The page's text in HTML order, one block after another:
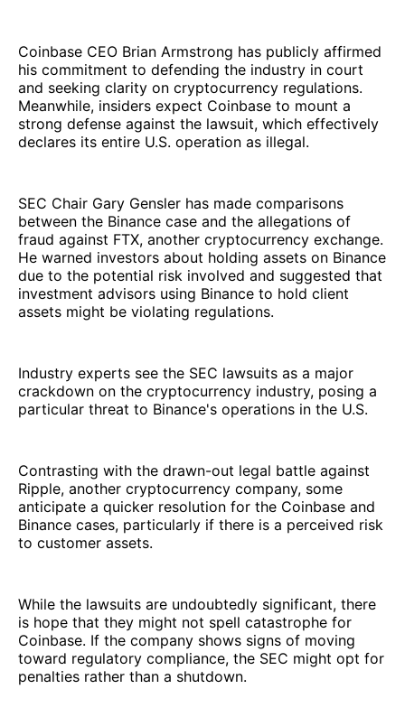
Coinbase CEO Brian Armstrong has publicly affirmed
his commitment to defending the industry in court
and seeking clarity on cryptocurrency regulations.
Meanwhile, insiders expect Coinbase to mount a
strong defense against the lawsuit, which effectively
declares its entire U.S. operation as illegal.
SEC Chair Gary Gensler has made comparisons
between the Binance case and the allegations of
fraud against FTX, another cryptocurrency exchange.
He warned investors about holding assets on Binance
due to the potential risk involved and suggested that
investment advisors using Binance to hold client
assets might be violating regulations.
Industry experts see the SEC lawsuits as a major
crackdown on the cryptocurrency industry, posing a
particular threat to Binance's operations in the U.S.
Contrasting with the drawn-out legal battle against
Ripple, another cryptocurrency company, some
anticipate a quicker resolution for the Coinbase and
Binance cases, particularly if there is a perceived risk
to customer assets.
While the lawsuits are undoubtedly significant, there
is hope that they might not spell catastrophe for
Coinbase. If the company shows signs of moving
toward regulatory compliance, the SEC might opt for
penalties rather than a shutdown.